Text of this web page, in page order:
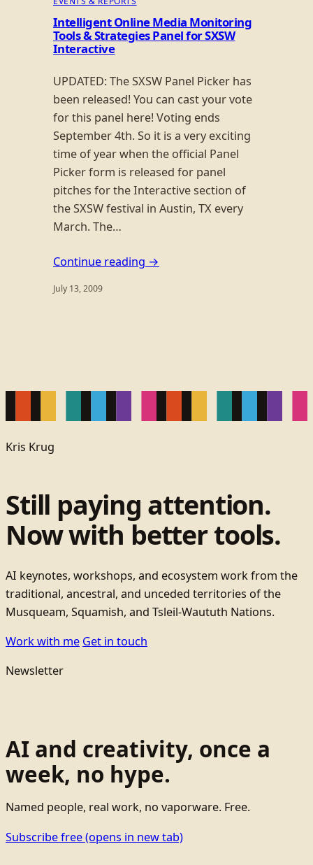
Intelligent Online Media Monitoring
Tools & Strategies Panel for SXSW
Interactive
UPDATED: The SXSW Panel Picker has
been released! You can cast your vote
for this panel here! Voting ends
September 4th. So it is a very exciting
time of year when the official Panel
Picker form is released for panel
pitches for the Interactive section of
the SXSW festival in Austin, TX every
March. The…
Continue reading →
July 13, 2009
Kris Krug
Still paying attention.
Now with better tools.
AI keynotes, workshops, and ecosystem work from the
traditional, ancestral, and unceded territories of the
Musqueam, Squamish, and Tsleil-Waututh Nations.
Work with me Get in touch
Newsletter
AI and creativity, once a
week, no hype.
Named people, real work, no vaporware. Free.
Subscribe free(opens in new tab)